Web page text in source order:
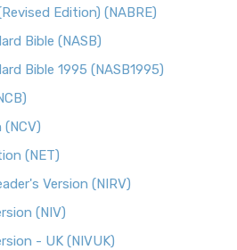
Edition) (NABRE)
Bible (NASB)
Bible 1995 (NASB1995)
(NCV)
(NET)
Version (NIRV)
(NIV)
- UK (NIVUK)